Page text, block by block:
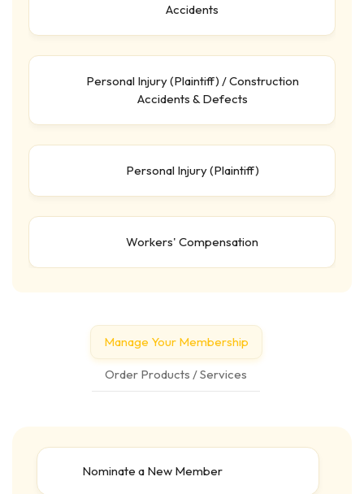
Accidents
Personal Injury (Plaintiff) / Construction
Accidents & Defects
Personal Injury (Plaintiff)
Workers' Compensation
Manage Your Membership
Order Products / Services
Nominate a New Member